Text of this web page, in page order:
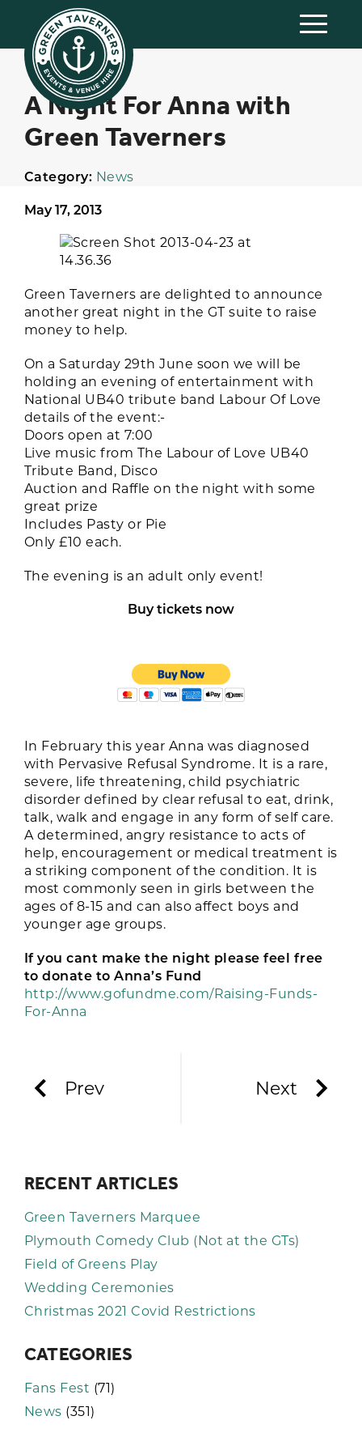
A Night For Anna with
Green Taverners
Category: News
May 17, 2013
Green Taverners are delighted to announce
another great night in the GT suite to raise
money to help.
On a Saturday 29th June soon we will be
holding an evening of entertainment with
National UB40 tribute band Labour Of Love
details of the event:-
Doors open at 7:00
Live music from The Labour of Love UB40
Tribute Band, Disco
Auction and Raffle on the night with some
great prize
Includes Pasty or Pie
Only £10 each.
The evening is an adult only event!
Buy tickets now
In February this year Anna was diagnosed
with Pervasive Refusal Syndrome. It is a rare,
severe, life threatening, child psychiatric
disorder defined by clear refusal to eat, drink,
talk, walk and engage in any form of self care.
A determined, angry resistance to acts of
help, encouragement or medical treatment is
a striking component of the condition. It is
most commonly seen in girls between the
ages of 8-15 and can also affect boys and
younger age groups.
If you cant make the night please feel free
to donate to Anna’s Fund
http://www.gofundme.com/Raising-Funds-
For-Anna
Prev Next
RECENT ARTICLES
Green Taverners Marquee
Plymouth Comedy Club (Not at the GTs)
Field of Greens Play
Wedding Ceremonies
Christmas 2021 Covid Restrictions
CATEGORIES
Fans Fest (71)
News (351)